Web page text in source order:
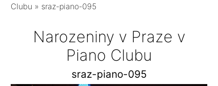
Clubu » sraz-piano-095
Narozeniny v Praze v
Piano Clubu
sraz-piano-095